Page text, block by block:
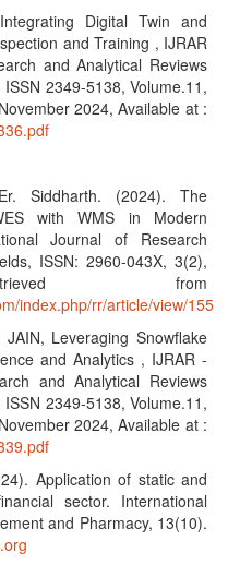
Digital Twin and
and Training , IJRAR
and Analytical Reviews
2349-5138, Volume.11,
2024, Available at :
Siddharth. (2024). The
with WMS in Modern
Journal of Research
ISSN: 2960-043X, 3(2),
from
index.php/rr/article/view/155
Leveraging Snowflake
and Analytics , IJRAR -
and Analytical Reviews
2349-5138, Volume.11,
2024, Available at :
Application of static and
sector. International
and Pharmacy, 13(10).